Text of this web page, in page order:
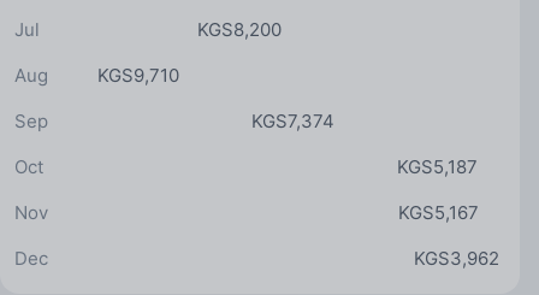
KGS8,200
Jul
KGS9,710
Aug
KGS7,374
Sep
KGS5,187
Oct
KGS5,167
Nov
KGS3,962
Dec